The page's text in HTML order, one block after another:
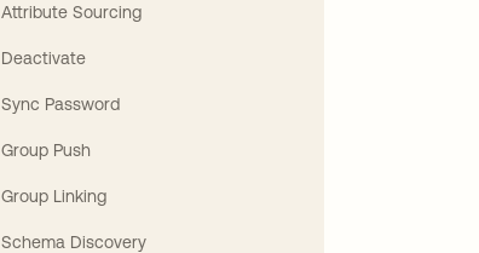
Attribute Sourcing
Deactivate
Sync Password
Group Push
Group Linking
Schema Discovery